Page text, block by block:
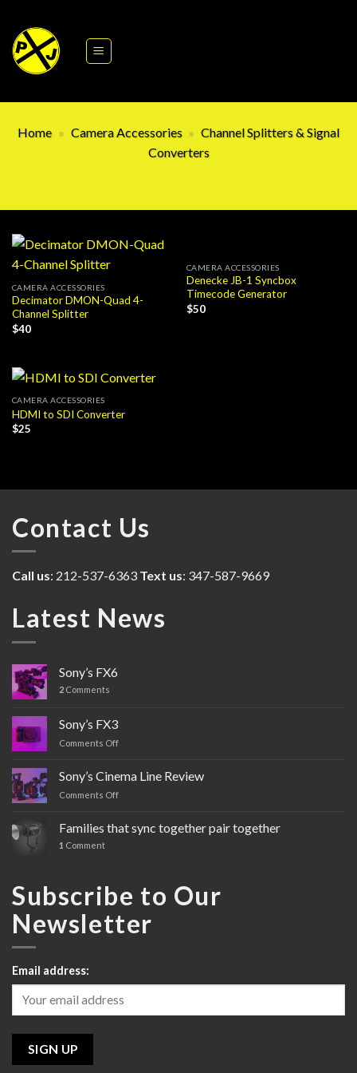
content
Home » Camera Accessories » Channel Splitters & Signal
Converters
CAMERA ACCESSORIES
Decimator DMON-Quad 4-
Channel Splitter
$40
CAMERA ACCESSORIES
Denecke JB-1 Syncbox
Timecode Generator
$50
CAMERA ACCESSORIES
HDMI to SDI Converter
$25
Contact Us
Call us: 212-537-6363 Text us: 347-587-9669
Latest News
Sony’s FX6
2 Comments
Sony’s FX3
Comments Off
Sony’s Cinema Line Review
Comments Off
Cinema
Line
Families that sync together pair together
1 Comment
Subscribe to Our
Newsletter
Email address: